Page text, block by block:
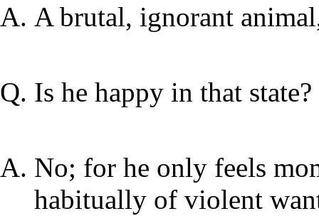
A brutal, ignorant
Is he happy in that state?
No; for he only feels
habitually of violent